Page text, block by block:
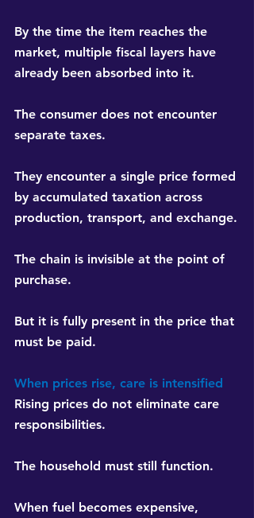
By the time the item reaches the
market, multiple fiscal layers have
already been absorbed into it.
The consumer does not encounter
separate taxes.
They encounter a single price formed
by accumulated taxation across
production, transport, and exchange.
The chain is invisible at the point of
purchase.
But it is fully present in the price that
must be paid.
When prices rise, care is intensified
Rising prices do not eliminate care
responsibilities.
The household must still function.
When fuel becomes expensive,